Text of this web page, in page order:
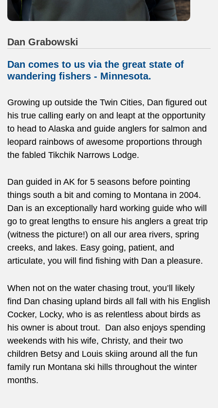
Dan Grabowski
Dan comes to us via the great state of
wandering fishers - Minnesota.
Growing up outside the Twin Cities, Dan figured out
his true calling early on and leapt at the opportunity
to head to Alaska and guide anglers for salmon and
leopard rainbows of awesome proportions through
the fabled Tikchik Narrows Lodge.
Dan guided in AK for 5 seasons before pointing
things south a bit and coming to Montana in 2004.
Dan is an exceptionally hard working guide who will
go to great lengths to ensure his anglers a great trip
(witness the picture!) on all our area rivers, spring
creeks, and lakes. Easy going, patient, and
articulate, you will find fishing with Dan a pleasure.
When not on the water chasing trout, you’ll likely
find Dan chasing upland birds all fall with his English
Cocker, Locky, who is as relentless about birds as
his owner is about trout. Dan also enjoys spending
weekends with his wife, Christy, and their two
children Betsy and Louis skiing around all the fun
family run Montana ski hills throughout the winter
months.